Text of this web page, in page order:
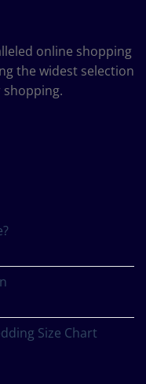
online shopping
the widest selection
Size Chart